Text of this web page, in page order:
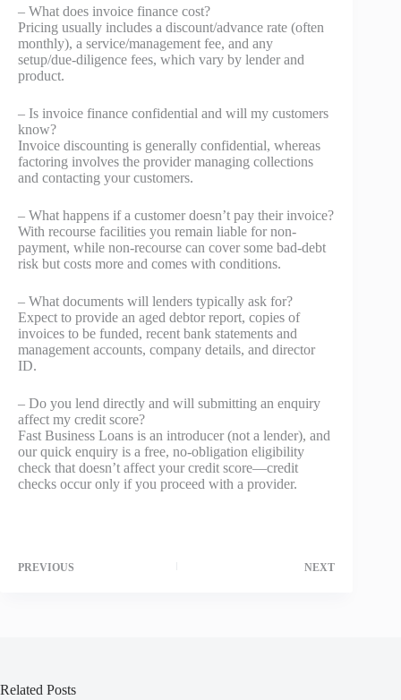
– What does invoice finance cost?
Pricing usually includes a discount/advance rate (often
monthly), a service/management fee, and any
setup/due‑diligence fees, which vary by lender and
product.
– Is invoice finance confidential and will my customers
know?
Invoice discounting is generally confidential, whereas
factoring involves the provider managing collections
and contacting your customers.
– What happens if a customer doesn’t pay their invoice?
With recourse facilities you remain liable for non-
payment, while non-recourse can cover some bad-debt
risk but costs more and comes with conditions.
– What documents will lenders typically ask for?
Expect to provide an aged debtor report, copies of
invoices to be funded, recent bank statements and
management accounts, company details, and director
ID.
– Do you lend directly and will submitting an enquiry
affect my credit score?
Fast Business Loans is an introducer (not a lender), and
our quick enquiry is a free, no‑obligation eligibility
check that doesn’t affect your credit score—credit
checks occur only if you proceed with a provider.
PREVIOUS NEXT
Related Posts